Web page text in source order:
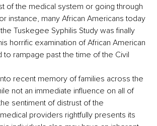
of the medical system or going through
instance, many African Americans today
Tuskegee Syphilis Study was finally
horrific examination of African American
to rampage past the time of the Civil
recent memory of families across the
not an immediate influence on all of
sentiment of distrust of the
providers rightfully presents its